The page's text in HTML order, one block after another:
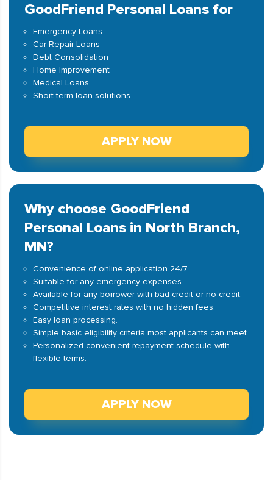
GoodFriend Personal Loans for
Emergency Loans
Car Repair Loans
Debt Consolidation
Home Improvement
Medical Loans
Short-term loan solutions
APPLY NOW
Why choose GoodFriend
Personal Loans in North Branch,
MN?
Convenience of online application 24/7.
Suitable for any emergency expenses.
Available for any borrower with bad credit or no credit.
Competitive interest rates with no hidden fees.
Easy loan processing.
Simple basic eligibility criteria most applicants can meet.
Personalized convenient repayment schedule with
flexible terms.
APPLY NOW